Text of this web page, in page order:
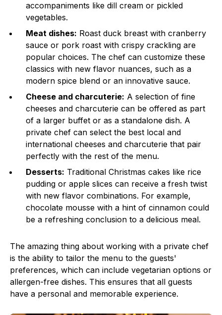
accompaniments like dill cream or pickled
vegetables.
Meat dishes: Roast duck breast with cranberry
sauce or pork roast with crispy crackling are
popular choices. The chef can customize these
classics with new flavor nuances, such as a
modern spice blend or an innovative sauce.
Cheese and charcuterie: A selection of fine
cheeses and charcuterie can be offered as part
of a larger buffet or as a standalone dish. A
private chef can select the best local and
international cheeses and charcuterie that pair
perfectly with the rest of the menu.
Desserts: Traditional Christmas cakes like rice
pudding or apple slices can receive a fresh twist
with new flavor combinations. For example,
chocolate mousse with a hint of cinnamon could
be a refreshing conclusion to a delicious meal.
The amazing thing about working with a private chef
is the ability to tailor the menu to the guests'
preferences, which can include vegetarian options or
allergen-free dishes. This ensures that all guests
have a personal and memorable experience.